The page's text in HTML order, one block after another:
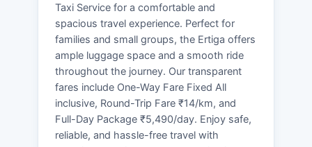
Taxi Service for a comfortable and
spacious travel experience. Perfect for
families and small groups, the Ertiga offers
ample luggage space and a smooth ride
throughout the journey. Our transparent
fares include One-Way Fare Fixed All
inclusive, Round-Trip Fare ₹14/km, and
Full-Day Package ₹5,490/day. Enjoy safe,
reliable, and hassle-free travel with